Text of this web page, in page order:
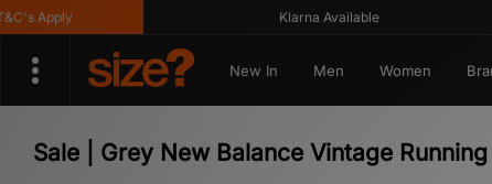
Apply Klarna Available
New In Men Women
Sale | Grey New Balance Vintage